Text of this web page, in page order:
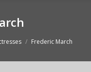
Frederic March